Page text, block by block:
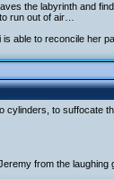
the labyrinth and
run out of air…
able to reconcile her
cylinders, to suffocate
from the laughing